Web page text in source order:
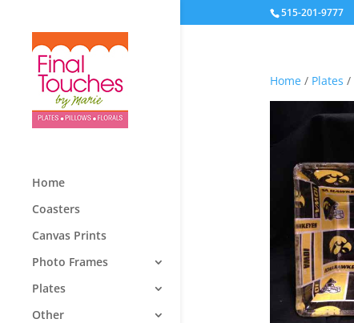
515-201-9777
Home
Coasters
Canvas Prints
Photo Frames
Plates
Other
Home/ Plates /